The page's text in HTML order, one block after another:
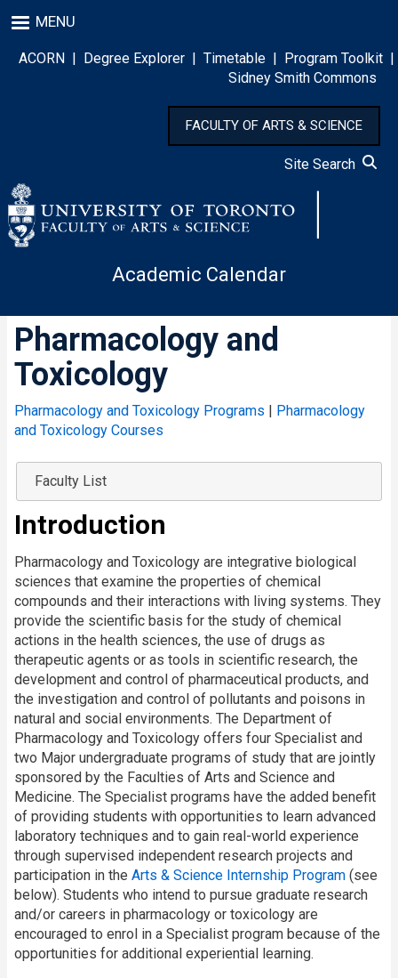
to
main
content
MENU
ACORN | Degree Explorer | Timetable | Program Toolkit |
Sidney Smith Commons
FACULTY OF ARTS & SCIENCE
Site Search
Academic Calendar
Pharmacology and
Toxicology
Pharmacology and Toxicology Programs
Pharmacology
and Toxicology Courses
Faculty List
Introduction
Pharmacology and Toxicology are integrative biological
sciences that examine the properties of chemical
compounds and their interactions with living systems. They
provide the scientific basis for the study of chemical
actions in the health sciences, the use of drugs as
therapeutic agents or as tools in scientific research, the
development and control of pharmaceutical products, and
the investigation and control of pollutants and poisons in
natural and social environments. The Department of
Pharmacology and Toxicology offers four Specialist and
two Major undergraduate programs of study that are jointly
sponsored by the Faculties of Arts and Science and
Medicine. The Specialist programs have the added benefit
of providing students with opportunities to learn advanced
laboratory techniques and to gain real-world experience
through supervised independent research projects and
participation in the Arts & Science Internship Program (see
below). Students who intend to pursue graduate research
and/or careers in pharmacology or toxicology are
encouraged to enrol in a Specialist program because of the
opportunities for additional experiential learning.